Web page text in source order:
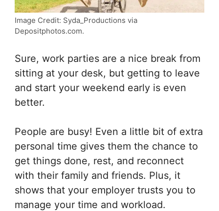
Image Credit: Syda_Productions via
Depositphotos.com.
Sure, work parties are a nice break from
sitting at your desk, but getting to leave
and start your weekend early is even
better.
People are busy! Even a little bit of extra
personal time gives them the chance to
get things done, rest, and reconnect
with their family and friends. Plus, it
shows that your employer trusts you to
manage your time and workload.